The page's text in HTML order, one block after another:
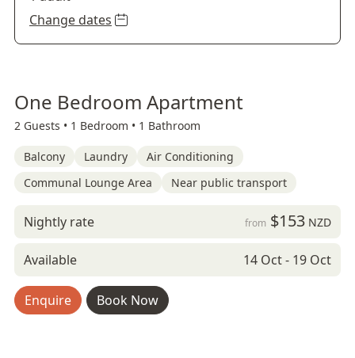
Change dates
One Bedroom Apartment
2 Guests • 1 Bedroom • 1 Bathroom
Balcony Laundry
Air Conditioning
Communal Lounge Area
Near public transport
Nightly rate from $153NZD
Available 14 Oct - 19 Oct
Enquire Book Now